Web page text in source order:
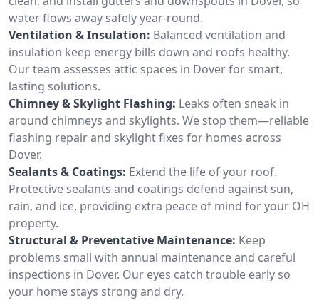
water flows away safely year-round.
Ventilation & Insulation: Balanced ventilation and
insulation keep energy bills down and roofs healthy.
Our team assesses attic spaces in Dover for smart,
lasting solutions.
Chimney & Skylight Flashing: Leaks often sneak in
around chimneys and skylights. We stop them—reliable
flashing repair and skylight fixes for homes across
Dover.
Sealants & Coatings: Extend the life of your roof.
Protective sealants and coatings defend against sun,
rain, and ice, providing extra peace of mind for your OH
property.
Structural & Preventative Maintenance: Keep
problems small with annual maintenance and careful
inspections in Dover. Our eyes catch trouble early so
your home stays strong and dry.